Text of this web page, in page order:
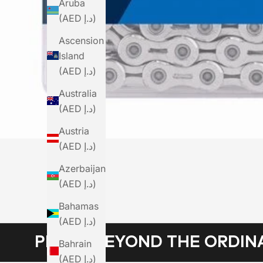
Aruba
(AED د.إ)
Ascension
Island
(AED د.إ)
Australia
(AED د.إ)
Austria
(AED د.إ)
Azerbaijan
(AED د.إ)
Bahamas
(AED د.إ)
Bahrain
(AED د.إ)
PEDAL BEYOND THE